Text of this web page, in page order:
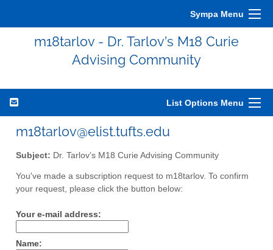
Sympa Menu
m18tarlov - Dr. Tarlov’s M18 Curie
Advising Community
List Options Menu
m18tarlov@elist.tufts.edu
Subject: Dr. Tarlov’s M18 Curie Advising Community
You've made a subscription request to m18tarlov. To confirm
your request, please click the button below:
Your e-mail address:
Name: